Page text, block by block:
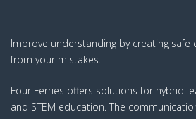
Improve understanding by creating safe
from your mistakes.
Four Ferries offers solutions for hybrid
and STEM education. The